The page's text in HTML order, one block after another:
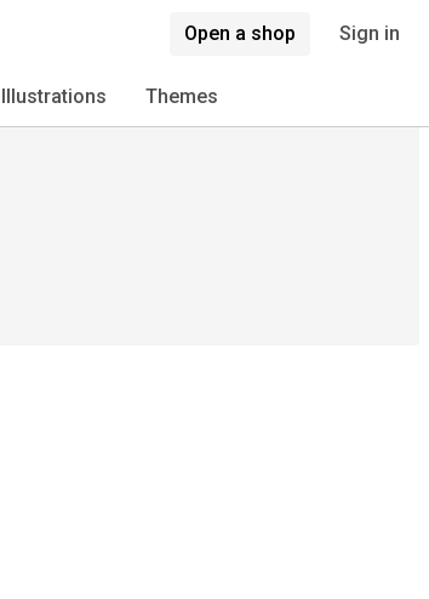
Open a shop Sign in
Illustrations Themes